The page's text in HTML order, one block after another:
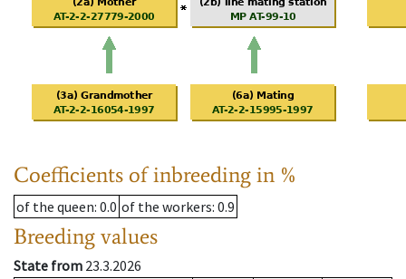
Coefficients of inbreeding in %
of the queen: 0.0 of the workers: 0.9
Breeding values
State from 23.3.2026